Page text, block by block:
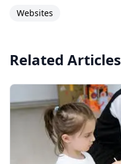
Websites
Related Articles